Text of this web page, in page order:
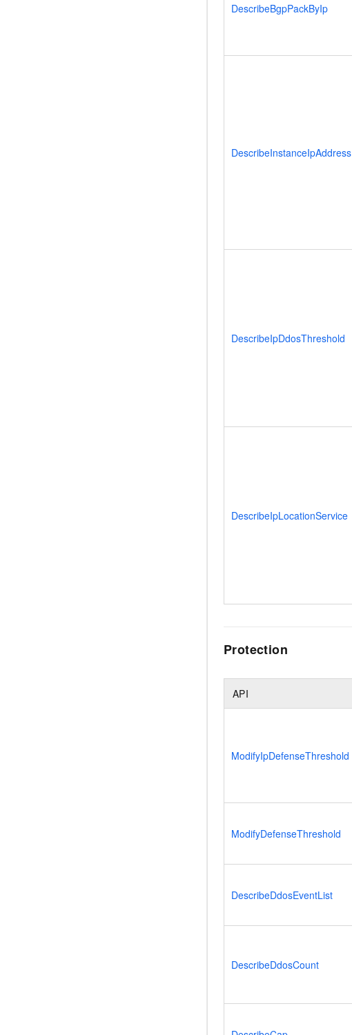
DescribeBgpPackByIp
DescribeInstanceIpAddress
DescribeIpDdosThreshold
DescribeIpLocationService
Protection
API
ModifyIpDefenseThreshold
ModifyDefenseThreshold
DescribeDdosEventList
DescribeDdosCount